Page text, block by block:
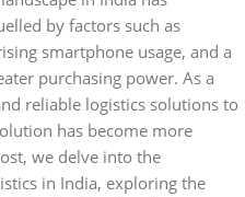
by factors such as
smartphone usage, and a
purchasing power. As a
reliable logistics solutions to
has become more
we delve into the
in India, exploring the